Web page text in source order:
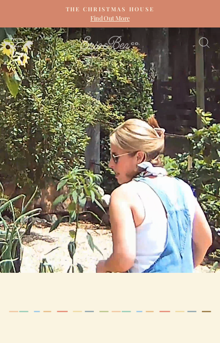
content
Pause
slideshow
THE CHRISTMAS HOUSE
Find Out More
SITE NAVIGATION ERIN
&
BEN
NAPIER